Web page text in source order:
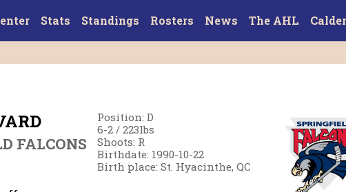
Stats Standings Rosters News The AHL
FALCONS
Position:D
6-2 /223lbs
Shoots: R
Birthdate: 1990-10-22
Birth place:St. Hyacinthe, QC